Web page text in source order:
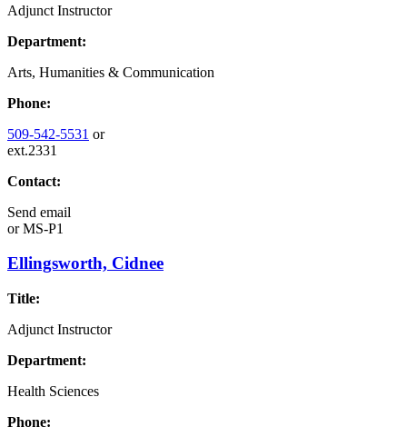
Adjunct Instructor
Department:
Arts, Humanities & Communication
Phone:
509-542-5531 or
ext.2331
Contact:
Send email
orMS-P1
Ellingsworth, Cidnee
Title:
Adjunct Instructor
Department:
Health Sciences
Phone: